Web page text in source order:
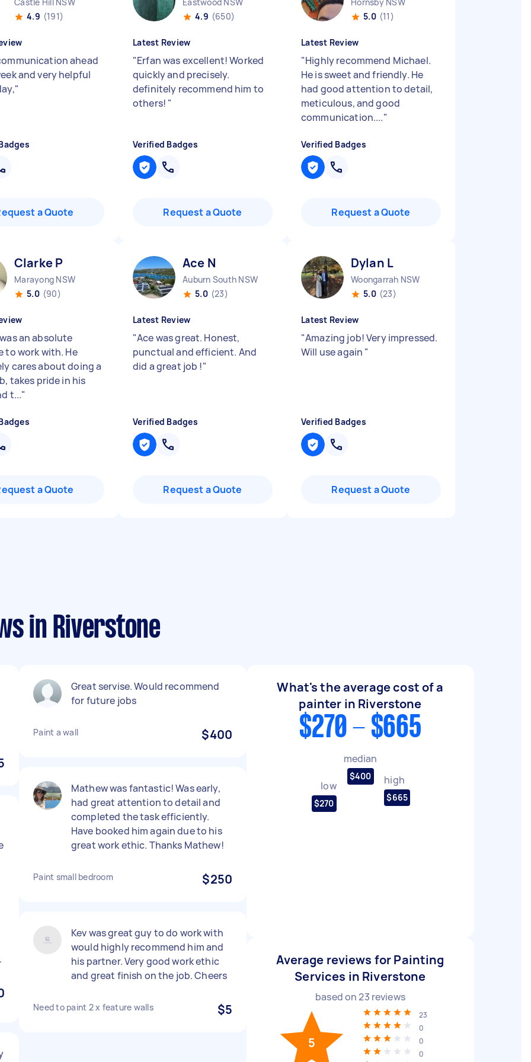
4.9 (191)
ahead
and very helpful
"
a Quote
4.9 (650)
Latest Review
"Erfan was excellent! Worked
quickly and precisely.
definitely recommend him to
others! "
Verified Badges
Request a Quote
5.0 (11)
Latest Review
"Highly recommend Michael.
He is sweet and friendly. He
had good attention to detail,
meticulous, and good
communication...."
Verified Badges
Request a Quote
Clarke P
Marayong NSW
5.0 (90)
an absolute
to work with. He
cares about doing a
takes pride in his
t..."
a Quote
Ace N
Auburn South NSW
5.0 (23)
Latest Review
"Ace was great. Honest,
punctual and efficient. And
did a great job !"
Verified Badges
Request a Quote
Dylan L
Woongarrah NSW
5.0 (23)
Latest Review
"Amazing job! Very impressed.
Will use again "
Verified Badges
Request a Quote
in Riverstone
Great servise. Would recommend
for future jobs
Paint a wall $400
Mathew was fantastic! Was early,
had great attention to detail and
completed the task efficiently.
Have booked him again due to his
great work ethic. Thanks Mathew!
Paint small bedroom $250
Kev was great guy to do work with
would highly recommend him and
his partner. Very good work ethic
and great finish on the job. Cheers
Need to paint 2 x feature walls $5
What's the average cost of a
painter in Riverstone
$270 - $665
low
$270
median
$400 high
$665
Average reviews for Painting
Services in Riverstone
based on23 reviews
5
23
0
0
0